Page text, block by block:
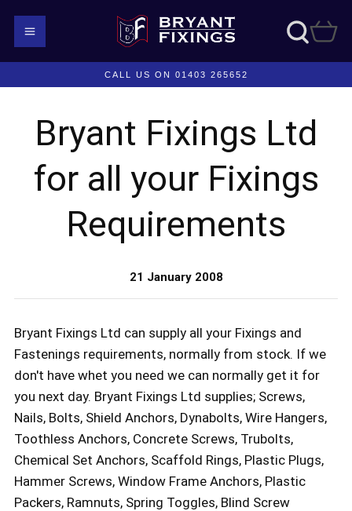
CALL US ON 01403 265652
Bryant Fixings Ltd
for all your Fixings
Requirements
21 January 2008
Bryant Fixings Ltd can supply all your Fixings and
Fastenings requirements, normally from stock. If we
don't have whet you need we can normally get it for
you next day. Bryant Fixings Ltd supplies; Screws,
Nails, Bolts, Shield Anchors, Dynabolts, Wire Hangers,
Toothless Anchors, Concrete Screws, Trubolts,
Chemical Set Anchors, Scaffold Rings, Plastic Plugs,
Hammer Screws, Window Frame Anchors, Plastic
Packers, Ramnuts, Spring Toggles, Blind Screw